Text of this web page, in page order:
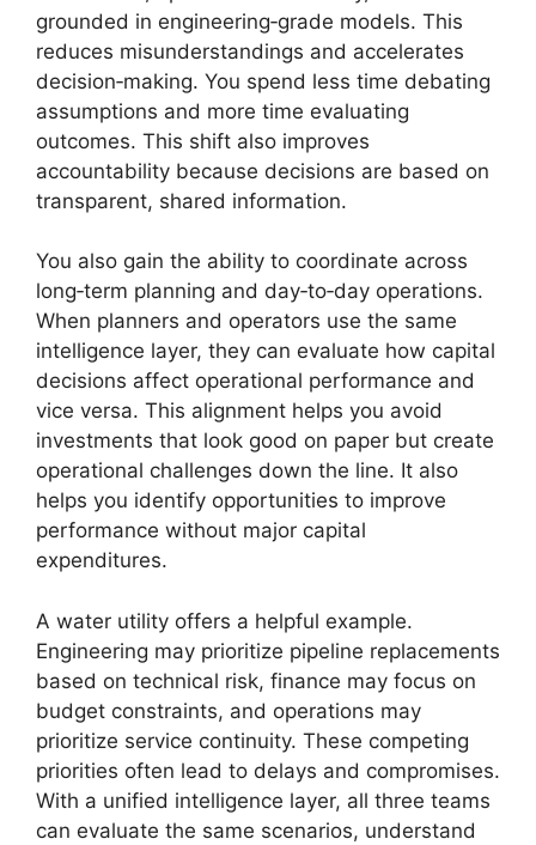
grounded in engineering‑grade models. This
reduces misunderstandings and accelerates
decision‑making. You spend less time debating
assumptions and more time evaluating
outcomes. This shift also improves
accountability because decisions are based on
transparent, shared information.
You also gain the ability to coordinate across
long‑term planning and day‑to‑day operations.
When planners and operators use the same
intelligence layer, they can evaluate how capital
decisions affect operational performance and
vice versa. This alignment helps you avoid
investments that look good on paper but create
operational challenges down the line. It also
helps you identify opportunities to improve
performance without major capital
expenditures.
A water utility offers a helpful example.
Engineering may prioritize pipeline replacements
based on technical risk, finance may focus on
budget constraints, and operations may
prioritize service continuity. These competing
priorities often lead to delays and compromises.
With a unified intelligence layer, all three teams
can evaluate the same scenarios, understand